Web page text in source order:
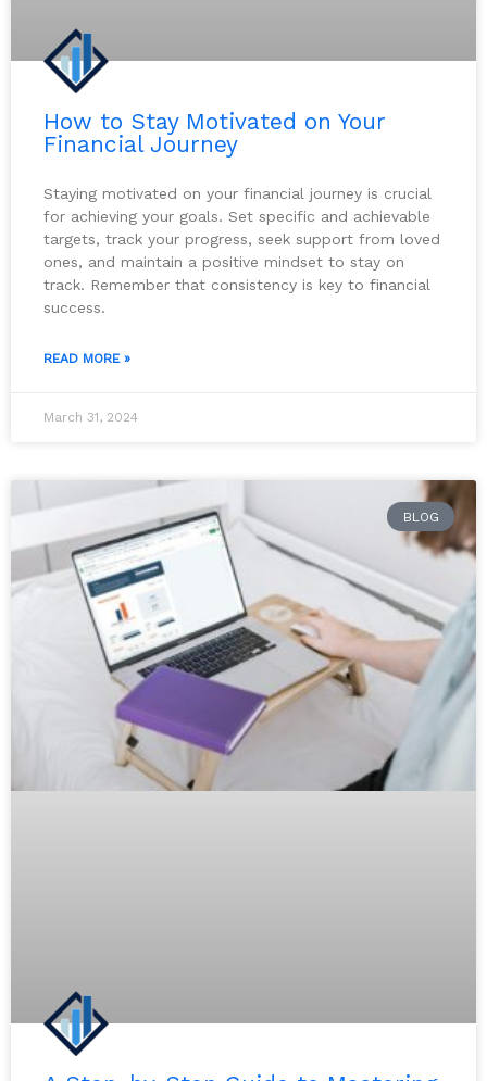
How to Stay Motivated on Your
Financial Journey
Staying motivated on your financial journey is crucial
for achieving your goals. Set specific and achievable
targets, track your progress, seek support from loved
ones, and maintain a positive mindset to stay on
track. Remember that consistency is key to financial
success.
READ MORE »
March 31, 2024
BLOG